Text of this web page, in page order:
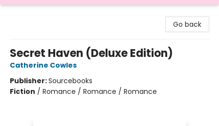
Go back
Secret Haven (Deluxe Edition)
Catherine Cowles
Publisher:Sourcebooks
Fiction / Romance / Romance / Romance